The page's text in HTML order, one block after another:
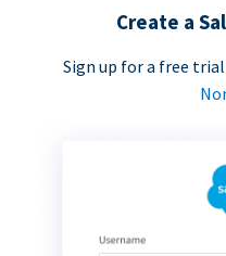
Create a
Sign up for a free